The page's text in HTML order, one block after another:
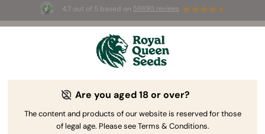
4.7 out of 5 based on 58690 reviews
☀️ Summer Sales: Up to 50% off
selected products! ⏤
The RQS Blog
Are you aged 18 or over?
The content and products of our website is reserved for those
of legal age. Please see Terms & Conditions.